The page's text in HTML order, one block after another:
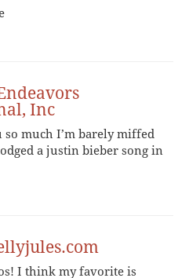
Inc
so much I’m barely miffed
a justin bieber song in
I think my favorite is